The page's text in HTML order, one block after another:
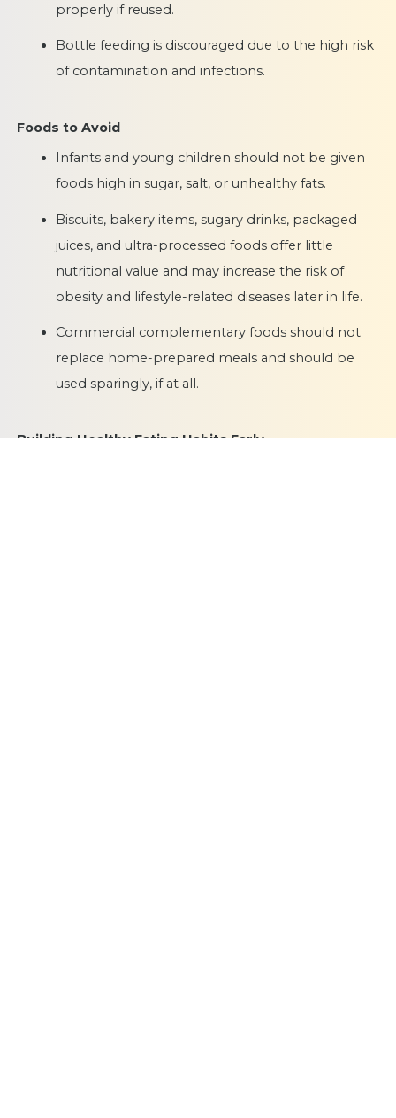
properly if reused.
Bottle feeding is discouraged due to the high risk
of contamination and infections.
Foods to Avoid
Infants and young children should not be given
foods high in sugar, salt, or unhealthy fats.
Biscuits, bakery items, sugary drinks, packaged
juices, and ultra-processed foods offer little
nutritional value and may increase the risk of
obesity and lifestyle-related diseases later in life.
Commercial complementary foods should not
replace home-prepared meals and should be
used sparingly, if at all.
Building Healthy Eating Habits Early